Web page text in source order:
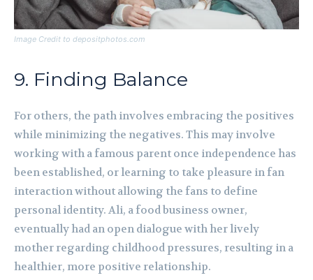
Image Credit to depositphotos.com
9. Finding Balance
For others, the path involves embracing the positives
while minimizing the negatives. This may involve
working with a famous parent once independence has
been established, or learning to take pleasure in fan
interaction without allowing the fans to define
personal identity. Ali, a food business owner,
eventually had an open dialogue with her lively
mother regarding childhood pressures, resulting in a
healthier, more positive relationship.